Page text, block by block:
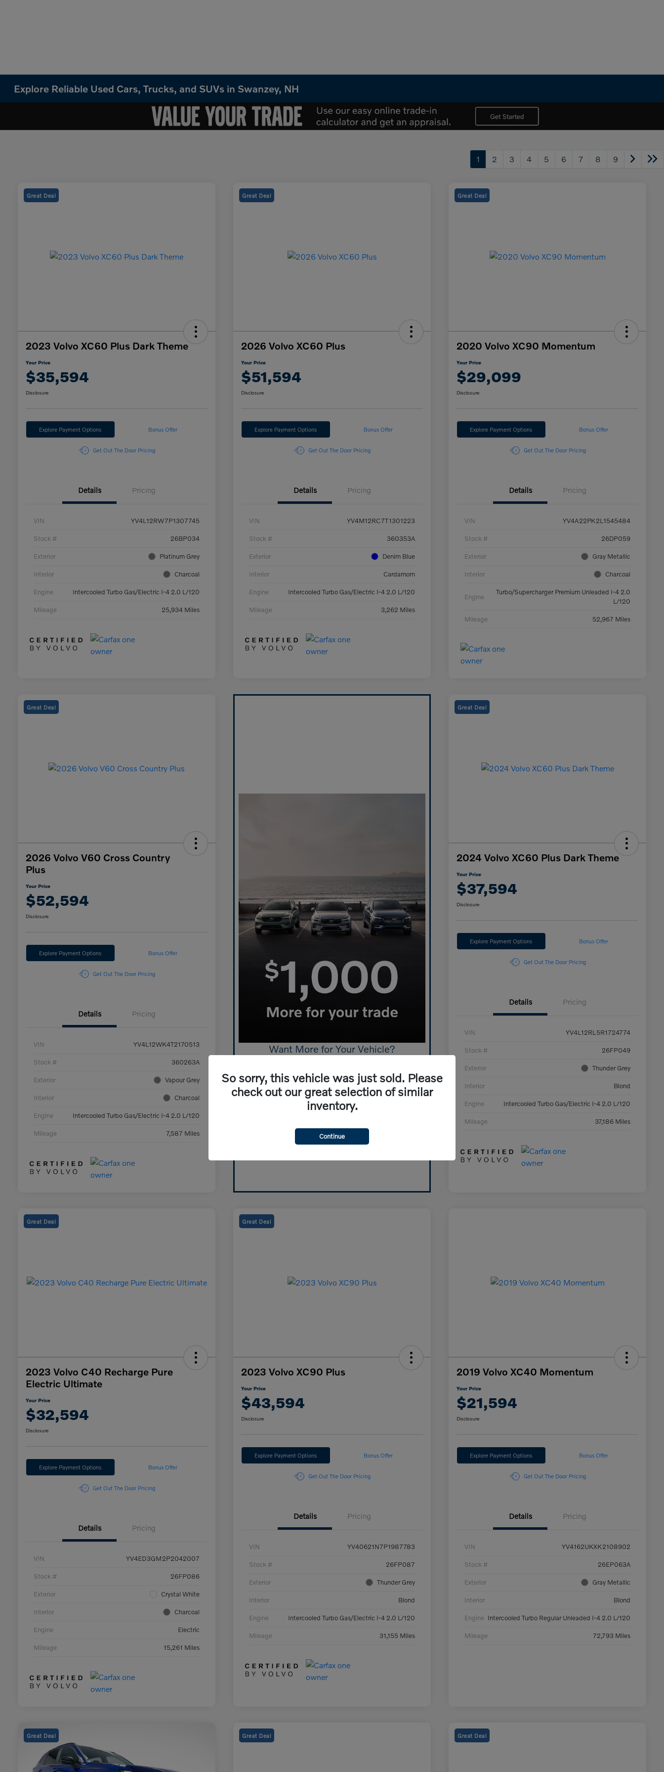
Explore Reliable Used Cars, Trucks, and SUVs in Swanzey, NH
1 2 3 4 5 6 7 8 9
Great Deal
2023 Volvo XC60 Plus Dark Theme
Your Price
$35,594
Disclosure
Explore Payment Options Bonus Offer
Get Out The Door Pricing
Details Pricing
VIN YV4L12RW7P1307745
Stock # 26BP034
Exterior Platinum Grey
Interior Charcoal
Engine Intercooled Turbo Gas/Electric I-4 2.0 L/120
Mileage 25,934 Miles
Great Deal
2026 Volvo XC60 Plus
Your Price
$51,594
Disclosure
Explore Payment Options Bonus Offer
Get Out The Door Pricing
Details Pricing
VIN YV4M12RC7T1301223
Stock # 360353A
Exterior Denim Blue
Interior Cardamom
Engine Intercooled Turbo Gas/Electric I-4 2.0 L/120
Mileage 3,262 Miles
Great Deal
2020 Volvo XC90 Momentum
Your Price
$29,099
Disclosure
Explore Payment Options Bonus Offer
Get Out The Door Pricing
Details Pricing
VIN YV4A22PK2L1545484
Stock # 26DP059
Exterior Gray Metallic
Interior Charcoal
Engine
Turbo/Supercharger Premium Unleaded I-4 2.0
L/120
Mileage 52,967 Miles
Great Deal
2026 Volvo V60 Cross Country
Plus
Your Price
$52,594
Disclosure
Explore Payment Options Bonus Offer
Get Out The Door Pricing
Details Pricing
VIN YV4L12WK4T2170513
Stock # 360263A
Exterior Vapour Grey
Interior Charcoal
Engine Intercooled Turbo Gas/Electric I-4 2.0 L/120
Mileage 7,587 Miles
Want More for Your Vehicle?
Click Here to Start!
Great Deal
2024 Volvo XC60 Plus Dark Theme
Your Price
$37,594
Disclosure
Explore Payment Options Bonus Offer
Get Out The Door Pricing
Details Pricing
VIN YV4L12RL5R1724774
Stock # 26FP049
Exterior Thunder Grey
Interior Blond
Engine Intercooled Turbo Gas/Electric I-4 2.0 L/120
Mileage 37,186 Miles
Great Deal
2023 Volvo C40 Recharge Pure
Electric Ultimate
Your Price
$32,594
Disclosure
Explore Payment Options Bonus Offer
Get Out The Door Pricing
Details Pricing
VIN YV4ED3GM2P2042007
Stock # 26FP086
Exterior Crystal White
Interior Charcoal
Engine Electric
Mileage 15,261 Miles
Great Deal
2023 Volvo XC90 Plus
Your Price
$43,594
Disclosure
Explore Payment Options Bonus Offer
Get Out The Door Pricing
Details Pricing
VIN YV40621N7P1987783
Stock # 26FP087
Exterior Thunder Grey
Interior Blond
Engine Intercooled Turbo Gas/Electric I-4 2.0 L/120
Mileage 31,155 Miles
2019 Volvo XC40 Momentum
Your Price
$21,594
Disclosure
Explore Payment Options Bonus Offer
Get Out The Door Pricing
Details Pricing
VIN YV4162UKXK2108902
Stock # 26EP063A
Exterior Gray Metallic
Interior Blond
Engine Intercooled Turbo Regular Unleaded I-4 2.0 L/120
Mileage 72,793 Miles
Great Deal Great Deal Great Deal
So sorry, this vehicle was just sold. Please
check out our great selection of similar
inventory.
Continue